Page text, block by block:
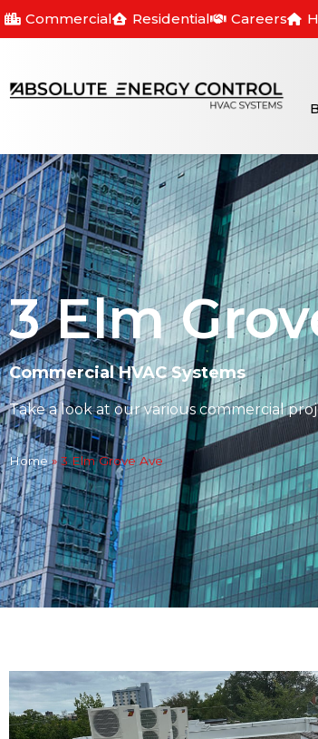
Commercial Residential Careers
3 Elm
Commercial HVAC Systems
Take a look at our various commercial
Home»3 Elm Grove Ave